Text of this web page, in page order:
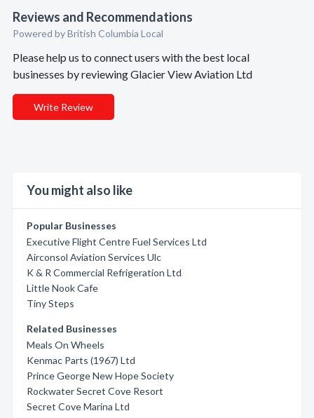
Reviews and Recommendations
Powered by British Columbia Local
Please help us to connect users with the best local
businesses by reviewing Glacier View Aviation Ltd
Write Review
You might also like
Popular Businesses
Executive Flight Centre Fuel Services Ltd
Airconsol Aviation Services Ulc
K & R Commercial Refrigeration Ltd
Little Nook Cafe
Tiny Steps
Related Businesses
Meals On Wheels
Kenmac Parts (1967) Ltd
Prince George New Hope Society
Rockwater Secret Cove Resort
Secret Cove Marina Ltd